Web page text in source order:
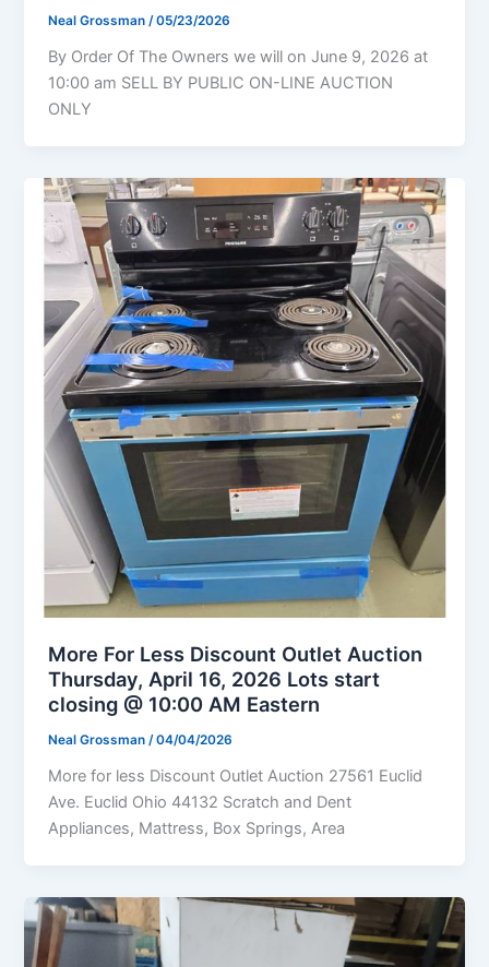
Neal Grossman/05/23/2026
By Order Of The Owners we will on June 9, 2026 at
10:00 am SELL BY PUBLIC ON-LINE AUCTION
ONLY
More For Less Discount Outlet Auction
Thursday, April 16, 2026 Lots start
closing @ 10:00 AM Eastern
Neal Grossman/04/04/2026
More for less Discount Outlet Auction 27561 Euclid
Ave. Euclid Ohio 44132 Scratch and Dent
Appliances, Mattress, Box Springs, Area